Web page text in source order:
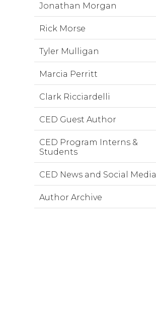
Jonathan Morgan
Rick Morse
Tyler Mulligan
Marcia Perritt
Clark Ricciardelli
CED Guest Author
CED Program Interns &
Students
CED News and Social Media
Author Archive